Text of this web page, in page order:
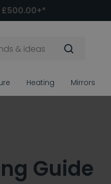
£500.00+*
Heating Mirrors
Guide